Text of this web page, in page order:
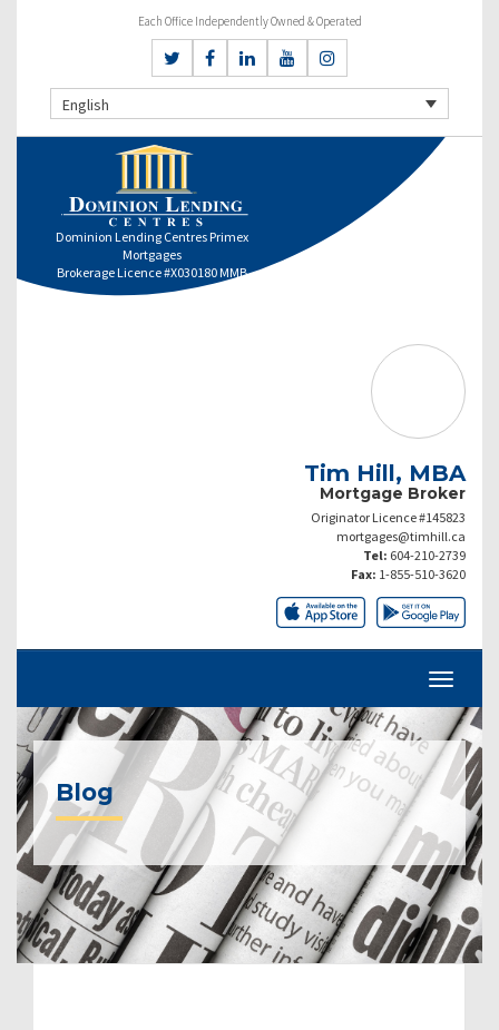
Each Office Independently Owned & Operated
English
Dominion Lending Centres Primex
Mortgages
Brokerage Licence #X030180 MMB
Tim Hill, MBA
Mortgage Broker
Originator Licence #145823
mortgages@timhill.ca
Tel: 604-210-2739
Fax: 1-855-510-3620
Blog